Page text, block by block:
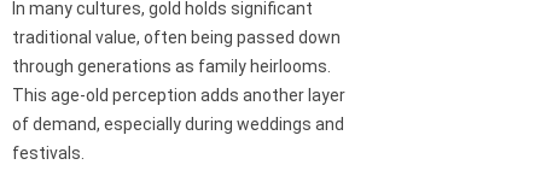
In many cultures, gold holds significant
traditional value, often being passed down
through generations as family heirlooms.
This age-old perception adds another layer
of demand, especially during weddings and
festivals.